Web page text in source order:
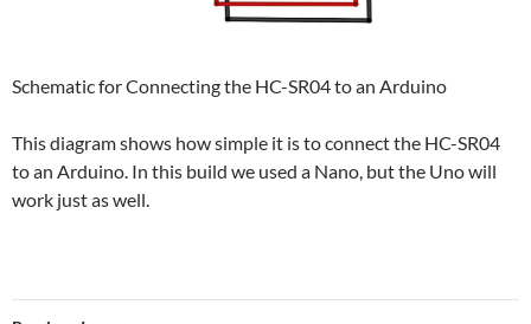
Schematic for Connecting the HC-SR04 to an Arduino
This diagram shows how simple it is to connect the HC-SR04
to an Arduino. In this build we used a Nano, but the Uno will
work just as well.